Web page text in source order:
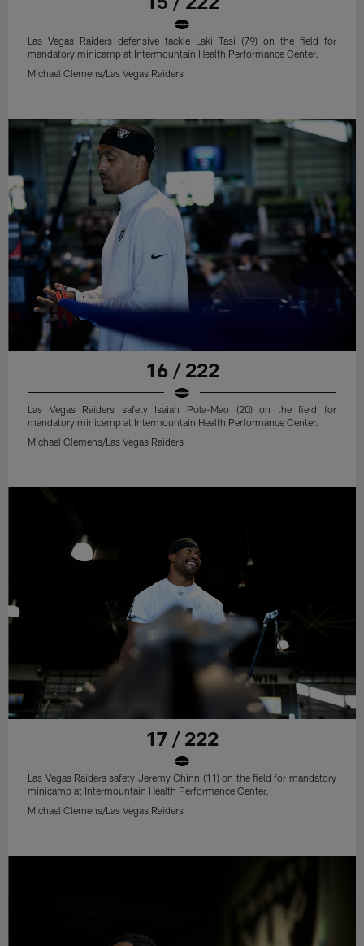
Las Vegas Raiders defensive tackle Laki Tasi (79) on the field for
mandatory minicamp at Intermountain Health Performance Center.
Michael Clemens/Las Vegas Raiders
16 / 222
Las Vegas Raiders safety Isaiah Pola-Mao (20) on the field for
mandatory minicamp at Intermountain Health Performance Center.
Michael Clemens/Las Vegas Raiders
17 / 222
Las Vegas Raiders safety Jeremy Chinn (11) on the field for mandatory
minicamp at Intermountain Health Performance Center.
Michael Clemens/Las Vegas Raiders